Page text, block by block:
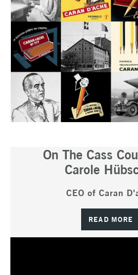
On The Cass
Carole
CEO of Caran
READ MORE